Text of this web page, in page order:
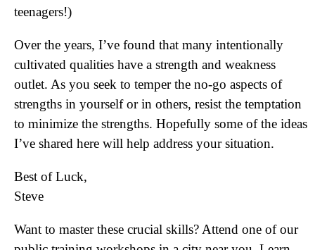
teenagers!)
Over the years, I’ve found that many intentionally
cultivated qualities have a strength and weakness
outlet. As you seek to temper the no-go aspects of
strengths in yourself or in others, resist the temptation
to minimize the strengths. Hopefully some of the ideas
I’ve shared here will help address your situation.
Best of Luck,
Steve
Want to master these crucial skills? Attend one of our